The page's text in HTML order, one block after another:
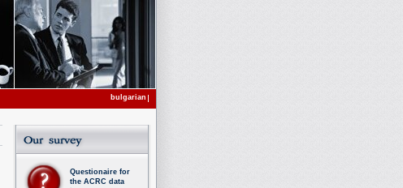
bulgarian
Questionaire for
the ACRC data